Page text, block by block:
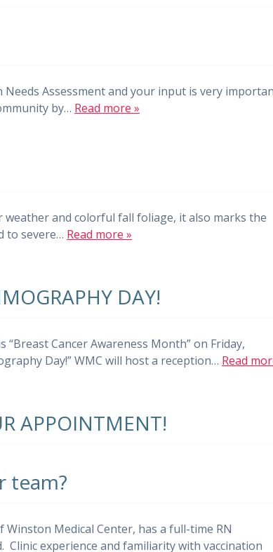
Assessment and your input is very
by… Read more »
and colorful fall foliage, it also marks the
to severe… Read more »
DAY!
Cancer Awareness Month” on Friday,
Day!” WMC will host a reception… Read
APPOINTMENT!
team?
Medical Center, has a full-time RN
experience and familiarity with vaccination